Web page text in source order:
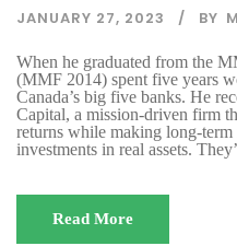
JANUARY 27, 2023 BY
When he graduated from the
(MMF 2014) spent five years
Canada’s big five banks. He
Capital, a mission-driven firm
returns while making long-term
investments in real assets.
Read More